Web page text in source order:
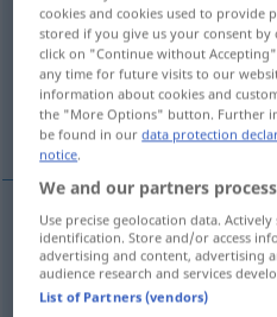
Overview of all
(For more details, click/tap on
kämpfen, sich streiten
kämpfen strijden
(sich)streiten strijden
cookies and cookies used to provide
stored if you give us your consent
click on "Continue without
any time for future visits to our
information about cookies and
the "More Options" button. Further
be found in ourdata protection
notice.
We and our partners
Use precise geolocation data.
identification. Store and/or access
advertising and content, advertising
audience research and services
List of Partners (vendors)